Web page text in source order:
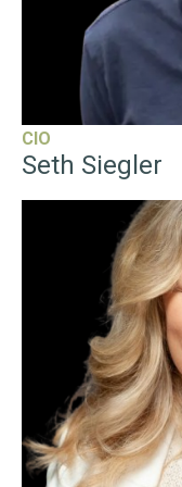
estate and
founder with
patents. He was
Trendsetter and is
finalist. He holds a
Charleston.
CIO
Seth Siegler
Carrie Lysenko
where she leads
and digital product
intuitive, high-
for delivering the
scale their
Lysenko brings a
CTO role, having
Officer of Zoocasa.
Zoocasa became